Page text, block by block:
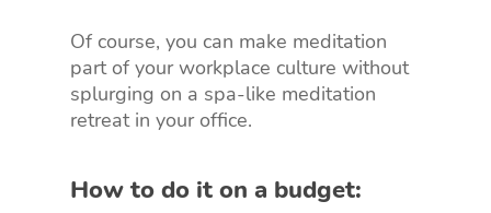
Of course, you can make meditation
part of your workplace culture without
splurging on a spa-like meditation
retreat in your office.
How to do it on a budget: